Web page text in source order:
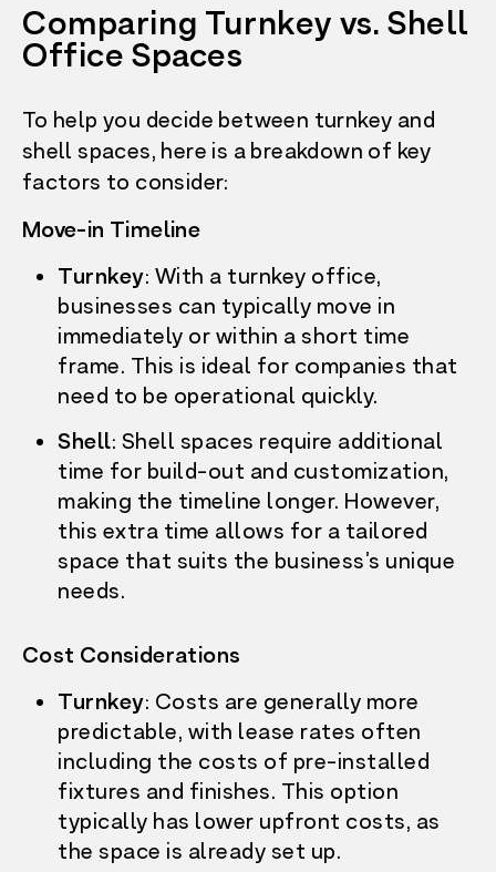
OUR STORY
WHAT’S ON
Comparing Turnkey vs. Shell
Office Spaces
To help you decide between turnkey and
shell spaces, here is a breakdown of key
factors to consider:
Move-in Timeline
Turnkey: With a turnkey office,
businesses can typically move in
immediately or within a short time
frame. This is ideal for companies that
need to be operational quickly.
Shell: Shell spaces require additional
time for build-out and customization,
making the timeline longer. However,
this extra time allows for a tailored
space that suits the business’s unique
needs.
Cost Considerations
Turnkey: Costs are generally more
predictable, with lease rates often
including the costs of pre-installed
fixtures and finishes. This option
typically has lower upfront costs, as
the space is already set up.